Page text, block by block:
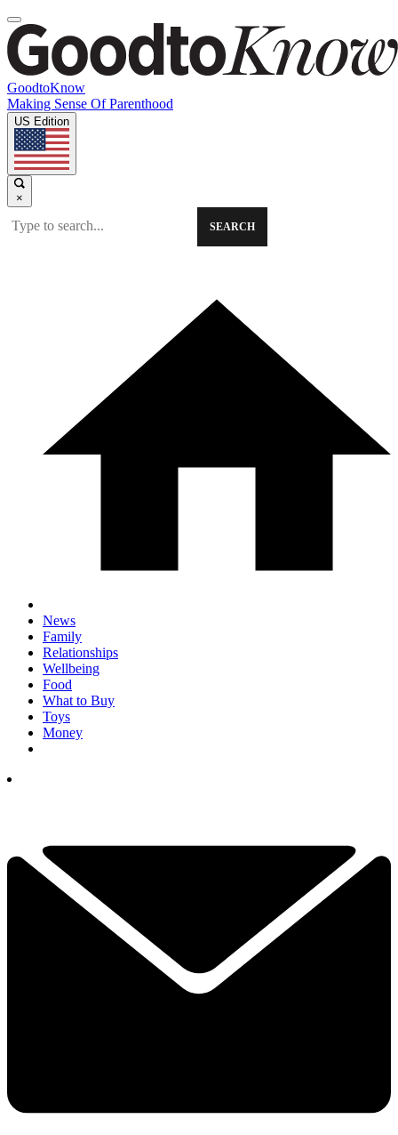
GoodtoKnow
Making Sense Of Parenthood
US Edition
×
SEARCH
News
Family
Relationships
Wellbeing
Food
What to Buy
Toys
Money